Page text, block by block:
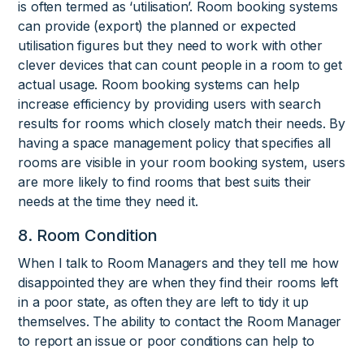
is often termed as ‘utilisation’. Room booking systems
can provide (export) the planned or expected
utilisation figures but they need to work with other
clever devices that can count people in a room to get
actual usage. Room booking systems can help
increase efficiency by providing users with search
results for rooms which closely match their needs. By
having a space management policy that specifies all
rooms are visible in your room booking system, users
are more likely to find rooms that best suits their
needs at the time they need it.
8. Room Condition
When I talk to Room Managers and they tell me how
disappointed they are when they find their rooms left
in a poor state, as often they are left to tidy it up
themselves. The ability to contact the Room Manager
to report an issue or poor conditions can help to